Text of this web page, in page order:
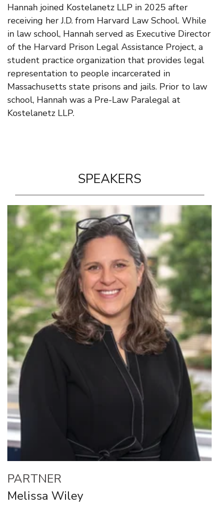
Hannah joined Kostelanetz LLP in 2025 after
receiving her J.D. from Harvard Law School. While
in law school, Hannah served as Executive Director
of the Harvard Prison Legal Assistance Project, a
student practice organization that provides legal
representation to people incarcerated in
Massachusetts state prisons and jails. Prior to law
school, Hannah was a Pre-Law Paralegal at
Kostelanetz LLP.
SPEAKERS
PARTNER
Melissa Wiley